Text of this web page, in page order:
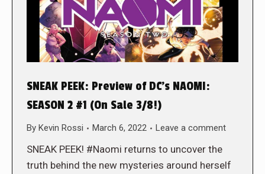
SNEAK PEEK: Preview of DC’s NAOMI:
SEASON 2 #1 (On Sale 3/8!)
By Kevin Rossi March 6, 2022 Leave a comment
SNEAK PEEK! #Naomi returns to uncover the
truth behind the new mysteries around herself